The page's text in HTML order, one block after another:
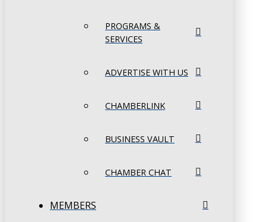
PROGRAMS &
SERVICES
ADVERTISE WITH US
CHAMBERLINK
BUSINESS VAULT
CHAMBER CHAT
MEMBERS